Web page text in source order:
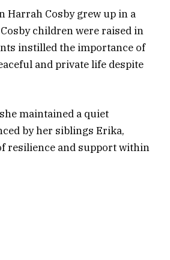
Harrah Cosby grew up in a
children were raised in
instilled the importance of
and private life despite
maintained a quiet
by her siblings Erika,
resilience and support within